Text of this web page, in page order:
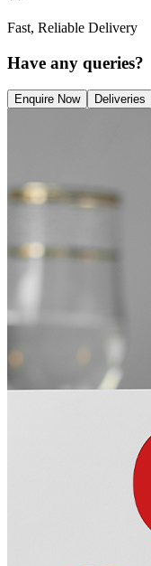
Fast, Reliable Delivery
Have any queries?
Enquire Now Deliveries